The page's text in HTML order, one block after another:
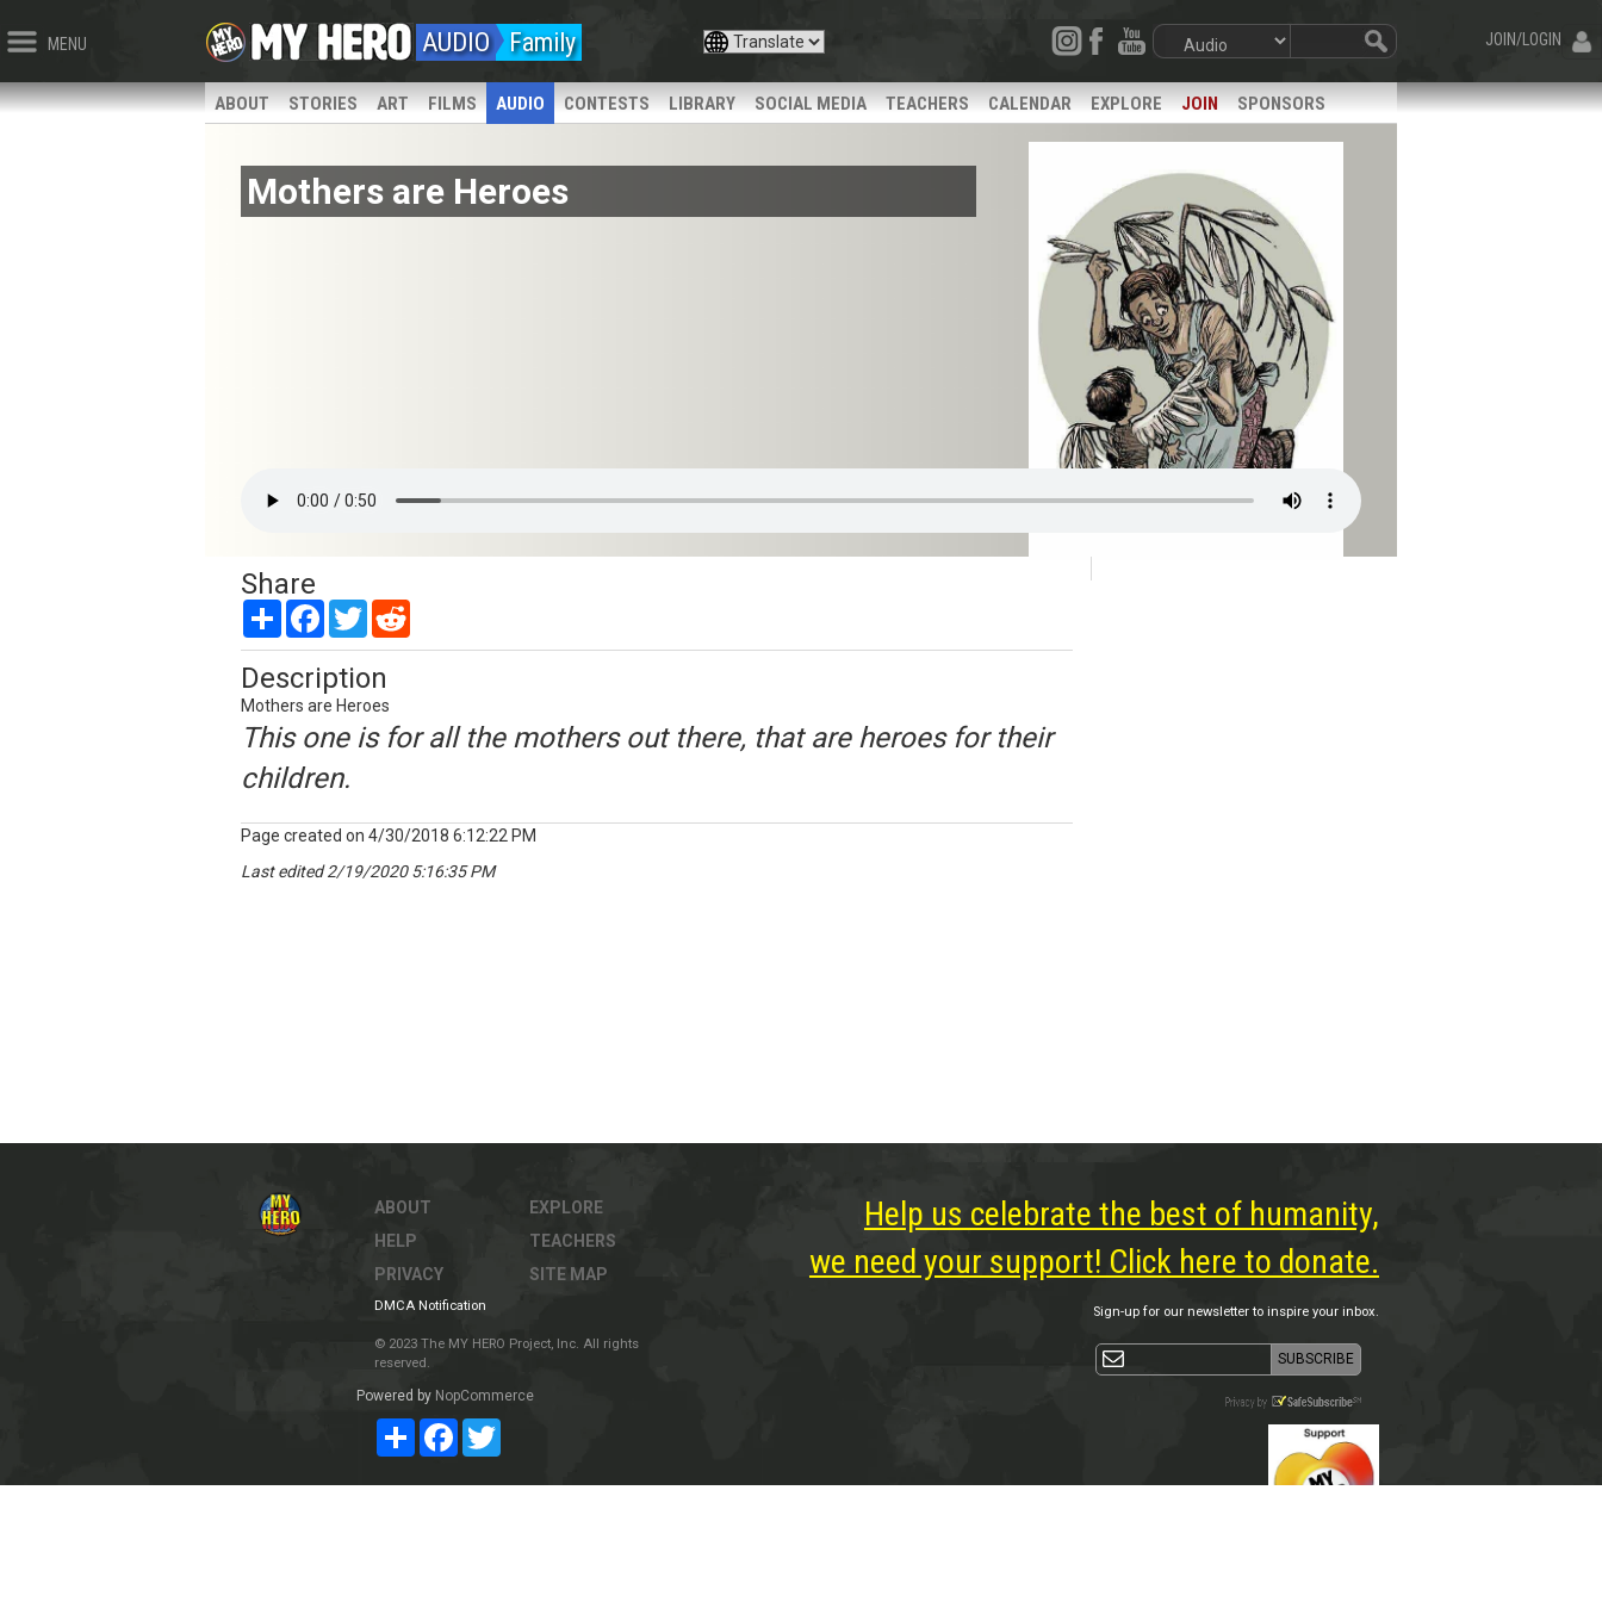
MENU JOIN/LOGIN
AUDIO Family
ABOUT STORIES ART FILMS AUDIO CONTESTS LIBRARY SOCIAL MEDIA TEACHERS CALENDAR EXPLORE JOIN SPONSORS
Mothers are Heroes
Share
Share Facebook
Twitter
Description
Mothers are Heroes
This one is for all the mothers out there, that are heroes for their
children.
Page created on 4/30/2018 6:12:22 PM
Last edited 2/19/2020 5:16:35 PM
ABOUT
HELP
PRIVACY
EXPLORE
TEACHERS
SITE MAP
DMCA Notification
© 2023 The MY HERO Project, Inc. All rights
reserved.
Powered by NopCommerce
ShareFacebookTwitter
Help us celebrate the best of humanity,
we need your support! Click here to donate.
Sign-up for our newsletter to inspire your inbox.